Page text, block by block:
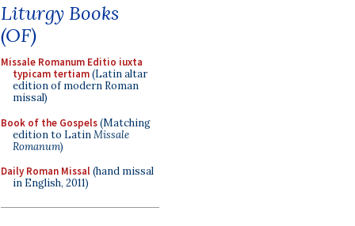
Liturgy Books
(OF)
Missale Romanum Editio iuxta
typicam tertiam(Latin altar
edition of modern Roman
missal)
Book of the Gospels(Matching
edition to LatinMissale
Romanum)
Daily Roman Missal(hand missal
in English, 2011)